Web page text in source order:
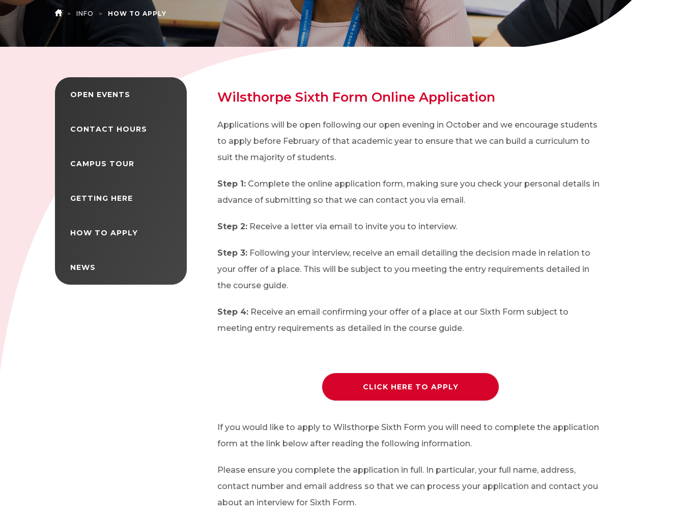
HOME
> INFO > HOW TO APPLY
OPEN EVENTS
CONTACT HOURS
CAMPUS TOUR
GETTING HERE
HOW TO APPLY
NEWS
Wilsthorpe Sixth Form Online Application
Applications will be open following our open evening in October and we encourage students
to apply before February of that academic year to ensure that we can build a curriculum to
suit the majority of students.
Step 1: Complete the online application form, making sure you check your personal details in
advance of submitting so that we can contact you via email.
Step 2: Receive a letter via email to invite you to interview.
Step 3: Following your interview, receive an email detailing the decision made in relation to
your offer of a place. This will be subject to you meeting the entry requirements detailed in
the course guide.
Step 4: Receive an email confirming your offer of a place at our Sixth Form subject to
meeting entry requirements as detailed in the course guide.
CLICK HERE TO APPLY
If you would like to apply to Wilsthorpe Sixth Form you will need to complete the application
form at the link below after reading the following information.
Please ensure you complete the application in full. In particular, your full name, address,
contact number and email address so that we can process your application and contact you
about an interview for Sixth Form.